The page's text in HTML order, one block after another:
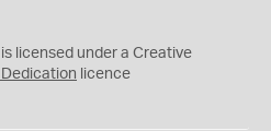
licensed under a Creative
licence